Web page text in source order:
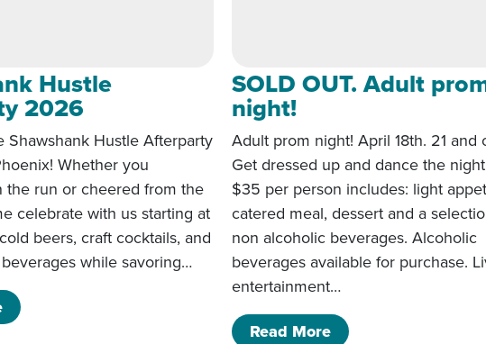
Hustle
2026
Shawshank Hustle Afterparty
Whether you
the run or cheered from the
celebrate with us starting at
beers, craft cocktails, and
while savoring…
of Shawshank Hustle Afterparty 2026
SOLD OUT. Adult
night!
Adult prom night! April 18th. 21 and
Get dressed up and dance the
$35 per person includes: light
catered meal, dessert and a
non alcoholic beverages. Alcoholic
beverages available for purchase.
entertainment…
Read Moreof SOLD OUT.